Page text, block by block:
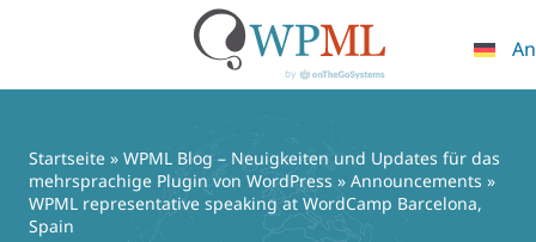
springen
Startseite » WPML Blog – Neuigkeiten und Updates für das
mehrsprachige Plugin von WordPress » Announcements »
WPML representative speaking at WordCamp Barcelona,
Spain